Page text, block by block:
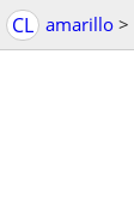
CL amarillo >